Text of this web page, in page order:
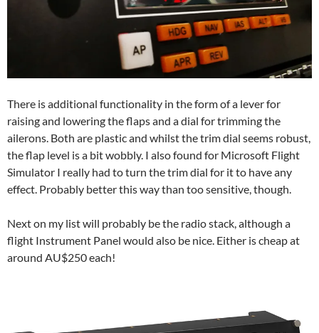
There is additional functionality in the form of a lever for
raising and lowering the flaps and a dial for trimming the
ailerons. Both are plastic and whilst the trim dial seems robust,
the flap level is a bit wobbly. I also found for Microsoft Flight
Simulator I really had to turn the trim dial for it to have any
effect. Probably better this way than too sensitive, though.
Next on my list will probably be the radio stack, although a
flight Instrument Panel would also be nice. Either is cheap at
around AU$250 each!